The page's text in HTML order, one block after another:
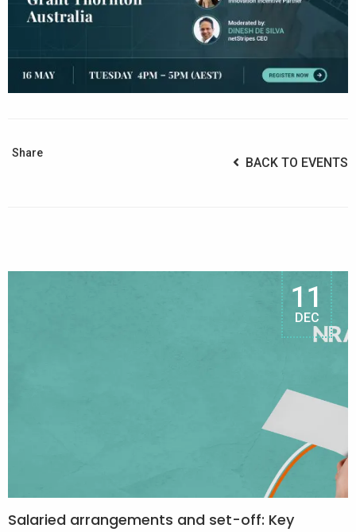
Share
BACK TO EVENTS
11
DEC
Salaried arrangements and set-off: Key